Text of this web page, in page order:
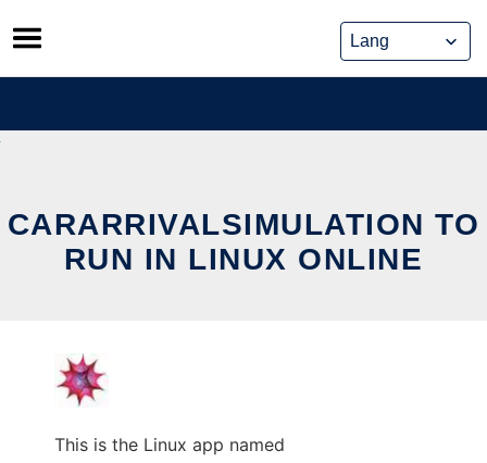
Skip
to
content
CARARRIVALSIMULATION TO
RUN IN LINUX ONLINE
This is the Linux app named